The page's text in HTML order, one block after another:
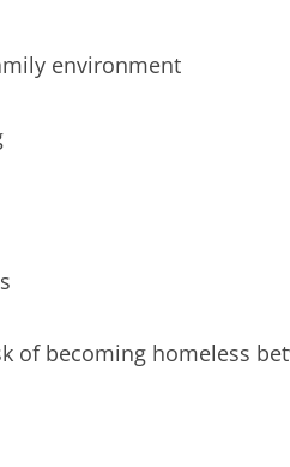
environment
of becoming homeless